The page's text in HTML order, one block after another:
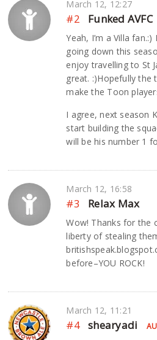
March 12, 12:27
#2 Funked AVFC
Yeah, I’m a Villa
going down this
enjoy travelling to St
great. :)Hopefully the
make the Toon
I agree, next season
start building the
will be his number 1
March 12, 16:58
#3 Relax Max
Wow! Thanks for the
liberty of stealing
before–YOU ROCK!
March 12, 11:21
#4 shearyadi